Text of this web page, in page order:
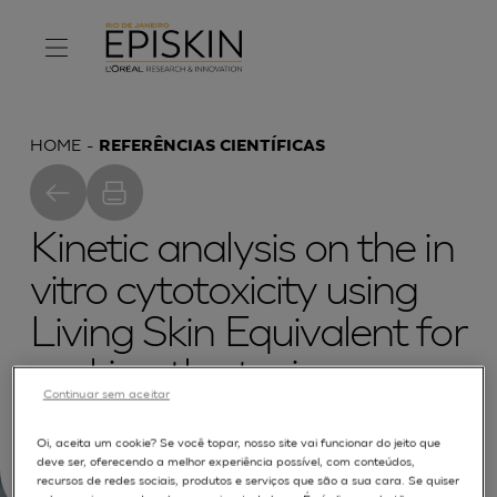
HOME REFERÊNCIAS CIENTÍFICAS
Kinetic analysis on the in
vitro cytotoxicity using
Living Skin Equivalent for
ranking the toxic
irritants
Oi, aceita um cookie? Se você topar, nosso site vai funcionar do jeito que
deve ser, oferecendo a melhor experiência possível, com conteúdos,
recursos de redes sociais, produtos e serviços que são a sua cara. Se quiser
Continuar sem aceitar